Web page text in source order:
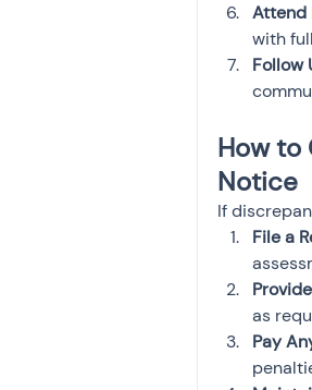
Attend
with
Follow
How to
Notice
If
File a
as
Pay